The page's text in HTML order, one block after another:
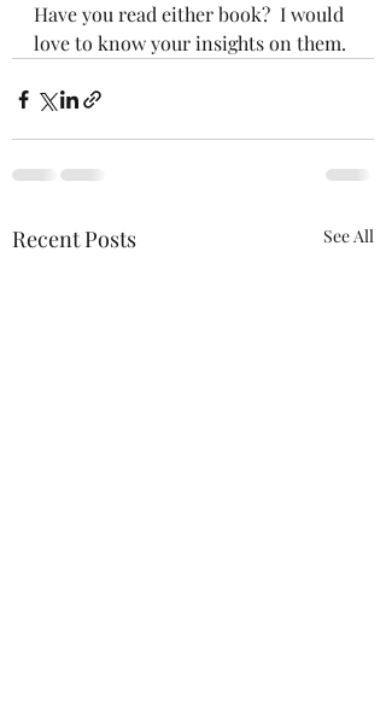
Have you read either book?  I would
love to know your insights on them.
Recent Posts See All